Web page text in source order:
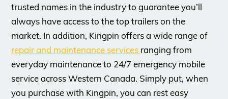
trusted names in the industry to guarantee you’ll
always have access to the top trailers on the
market. In addition, Kingpin offers a wide range of
repair and maintenance services ranging from
everyday maintenance to 24/7 emergency mobile
service across Western Canada. Simply put, when
you purchase with Kingpin, you can rest easy